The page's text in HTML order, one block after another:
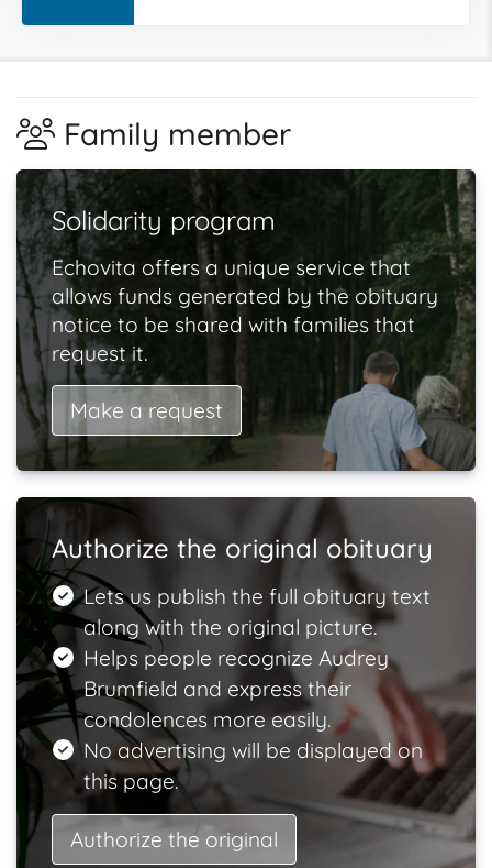
Family member
Solidarity program
Echovita offers a unique service that
allows funds generated by the obituary
notice to be shared with families that
request it.
Make a request
Authorize the original obituary
Lets us publish the full obituary text
along with the original picture.
Helps people recognize Audrey
Brumfield and express their
condolences more easily.
No advertising will be displayed on
this page.
Authorize the original